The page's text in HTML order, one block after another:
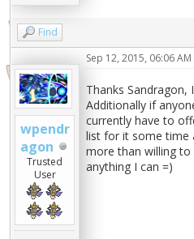
Find
wpendr
agon
Trusted
User
Sep 12, 2015, 06:06 AM
Thanks Sandragon,
Additionally if
currently have to
list for it some time
more than willing
anything I can =)